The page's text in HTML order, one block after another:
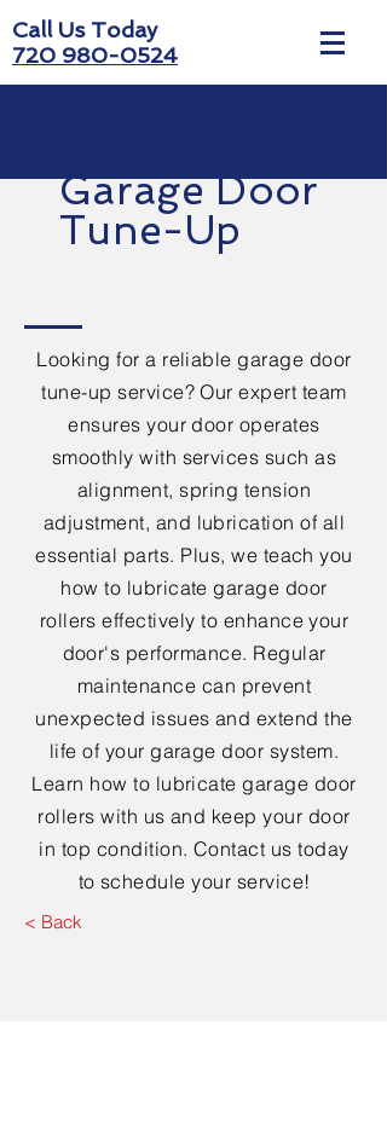
Call Us Today
720 980-0524
Garage Door
Tune-Up
Looking for a reliable garage door
tune-up service? Our expert team
ensures your door operates
smoothly with services such as
alignment, spring tension
adjustment, and lubrication of all
essential parts. Plus, we teach you
how to lubricate garage door
rollers effectively to enhance your
door's performance. Regular
maintenance can prevent
unexpected issues and extend the
life of your garage door system.
Learn how to lubricate garage door
rollers with us and keep your door
in top condition. Contact us today
to schedule your service!
< Back